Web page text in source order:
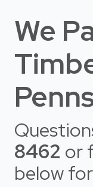
We
8462 or
below